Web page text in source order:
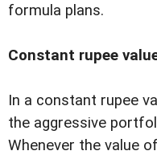
formula plans.
Constant rupee
In a constant rupee
the aggressive
Whenever the value